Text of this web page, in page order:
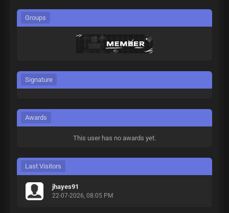
Groups
Signature
Awards
This user has no awards yet.
Last Visitors
jhayes91
22-07-2026, 08:05 PM